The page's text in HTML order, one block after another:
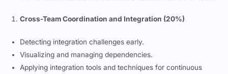
Cross-Team Coordination and Integration (20%)
Detecting integration challenges early.
Visualizing and managing dependencies.
Applying integration tools and techniques for continuous